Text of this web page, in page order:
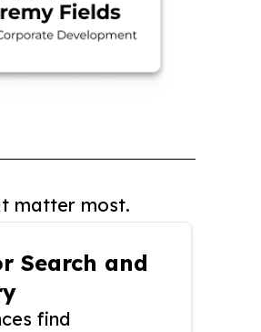
matter most.
Search and
find